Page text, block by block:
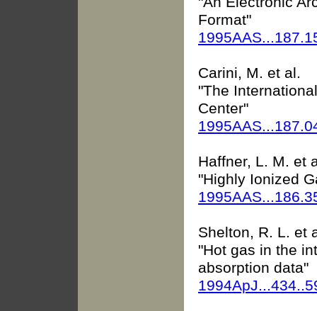
Format"
Carini, M. et al.
"The
Center"
Haffner, L. M. et
"Highly Ionized
Shelton, R. L. et
"Hot gas in the
absorption data"